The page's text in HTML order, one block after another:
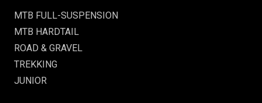
MTB FULL-SUSPENSION
MTB HARDTAIL
ROAD & GRAVEL
TREKKING
JUNIOR